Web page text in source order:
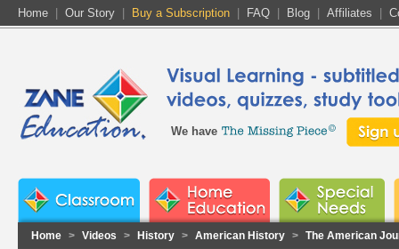
Home Our Story Buy a Subscription FAQ Blog Affiliates
We have
Home > Videos > History > American History > The American